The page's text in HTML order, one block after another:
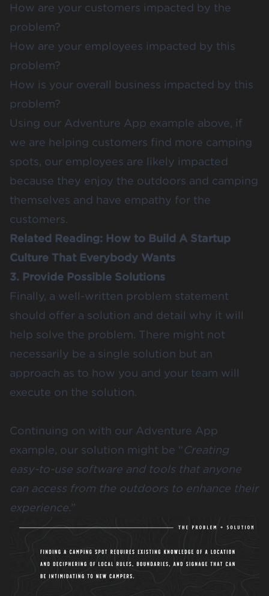
How are your customers impacted by the
problem?
How are your employees impacted by this
problem?
How is your overall business impacted by this
problem?
Using our Adventure App example above, if
we are helping customers find more camping
spots, our employees are likely impacted
because they enjoy the outdoors and camping
themselves and have empathy for the
customers.
Related Reading: How to Build A Startup
Culture That Everybody Wants
3. Provide Possible Solutions
Finally, a well-written problem statement
should offer a solution and detail why it will
help solve the problem. There might not
necessarily be a single solution but an
approach as to how you and your team will
execute on the solution.
Continuing on with our Adventure App
example, our solution might be “Creating
easy-to-use software and tools that anyone
can access from the outdoors to enhance their
experience.”